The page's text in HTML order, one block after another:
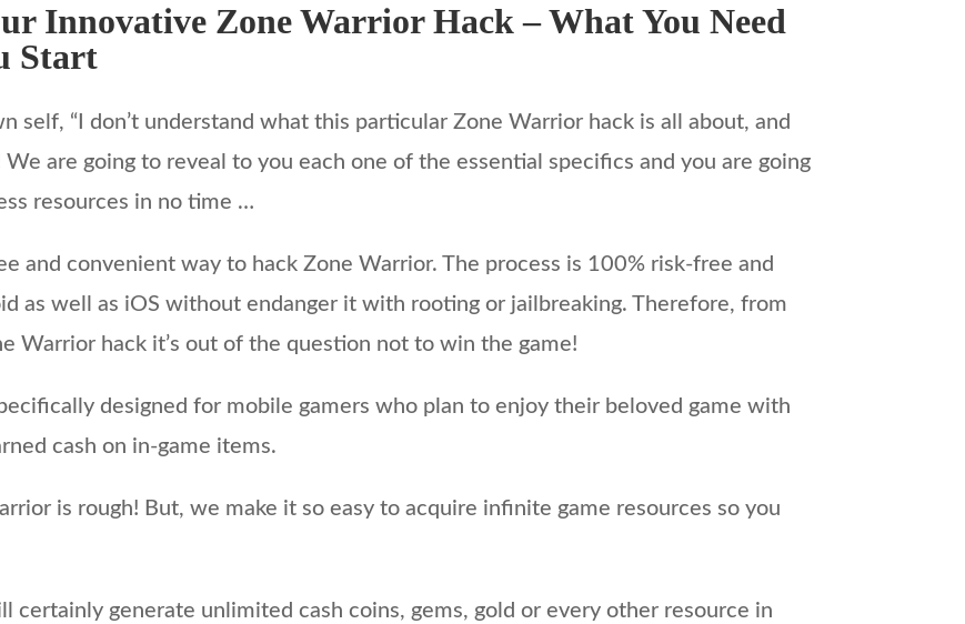
Innovative Zone Warrior Hack – What You Need
Start
self, “I don’t understand what this particular Zone Warrior hack is all about, and
are going to reveal to you each one of the essential specifics and you are going
resources in no time …
and convenient way to hack Zone Warrior. The process is 100% risk-free and
as well as iOS without endanger it with rooting or jailbreaking. Therefore, from
Warrior hack it’s out of the question not to win the game!
designed for mobile gamers who plan to enjoy their beloved game with
cash on in-game items.
is rough! But, we make it so easy to acquire infinite game resources so you
certainly generate unlimited cash coins, gems, gold or every other resource in